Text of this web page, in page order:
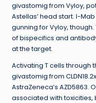
givastomig from Vyloy,
Astellas’ head start. I-
gunning for Vyloy, though.
of bispecifics and
at the target.
Activating T cells through
givastomig from
AstraZeneca’s AZD5863.
associated with toxicities,